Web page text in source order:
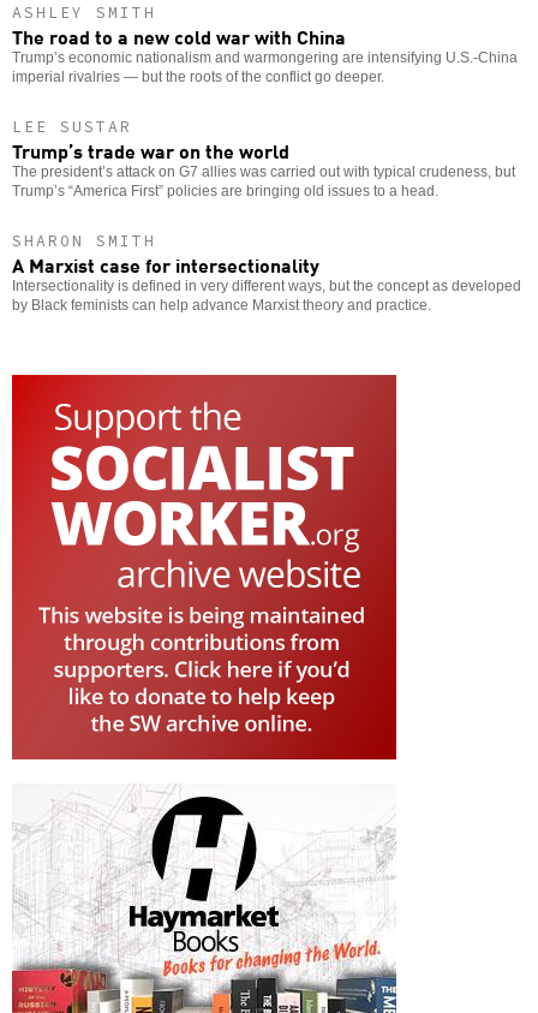
ASHLEY SMITH
The road to a new cold war with China
Trump’s economic nationalism and warmongering are intensifying U.S.-China
imperial rivalries — but the roots of the conflict go deeper.
LEE SUSTAR
Trump’s trade war on the world
The president’s attack on G7 allies was carried out with typical crudeness, but
Trump’s “America First” policies are bringing old issues to a head.
SHARON SMITH
A Marxist case for intersectionality
Intersectionality is defined in very different ways, but the concept as developed
by Black feminists can help advance Marxist theory and practice.